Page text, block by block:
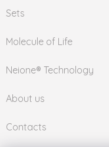
Sets
Molecule of Life
Neione® Technology
About us
Contacts